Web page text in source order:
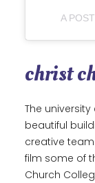
A
christ
The
beautiful
creative
film some of
Church